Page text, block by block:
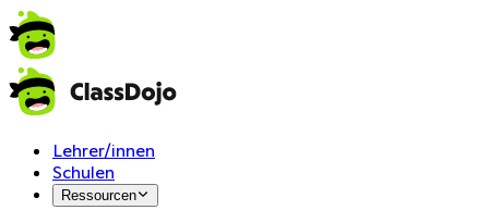
Lehrer/innen
Schulen
Ressourcen